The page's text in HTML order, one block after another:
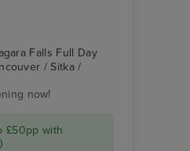
Falls Full Day
/ Sitka /
now!
£50pp with